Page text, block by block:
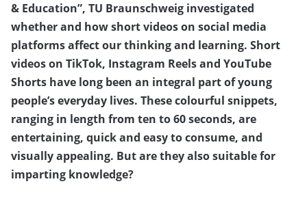
& Education”, TU Braunschweig investigated
whether and how short videos on social media
platforms affect our thinking and learning. Short
videos on TikTok, Instagram Reels and YouTube
Shorts have long been an integral part of young
people’s everyday lives. These colourful snippets,
ranging in length from ten to 60 seconds, are
entertaining, quick and easy to consume, and
visually appealing. But are they also suitable for
imparting knowledge?